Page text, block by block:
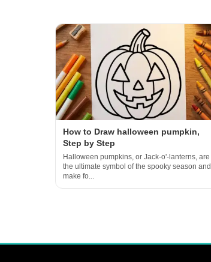
How to Draw halloween pumpkin,
Step by Step
Halloween pumpkins, or Jack-o'-lanterns, are
the ultimate symbol of the spooky season and
make fo...